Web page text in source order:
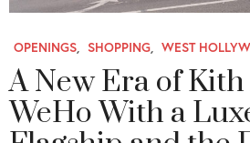
OPENINGS, SHOPPING, WEST
A New Era of
WeHo With a